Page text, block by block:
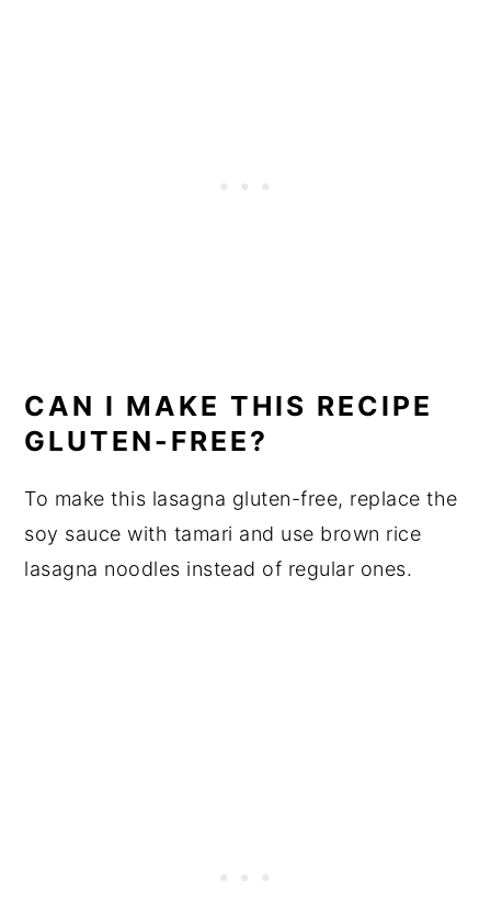
CAN I MAKE THIS RECIPE
GLUTEN-FREE?
To make this lasagna gluten-free, replace the
soy sauce with tamari and use brown rice
lasagna noodles instead of regular ones.